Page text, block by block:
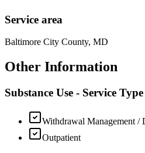
Service area
Baltimore City County, MD
Other Information
Substance Use - Service Type
Withdrawal Management /
Outpatient